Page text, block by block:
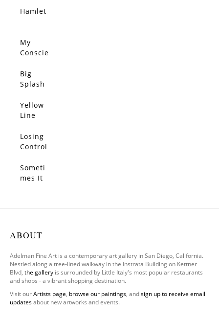
Sift
Wind,
She
s Her
Pearls
Home
SOLD
Hamlet
SOLD
My
Conscie
Disagre
es With
SOLD
Big
Splash
SOLD
Yellow
Line
SOLD
Losing
Control
SOLD
Someti
mes It
Only
Leg To
On
ABOUT
Adelman Fine Art is a contemporary art gallery in San Diego, California.
Nestled along a tree-lined walkway in the Instrata Building on Kettner
Blvd, the gallery is surrounded by Little Italy's most popular restaurants
and shops - a vibrant shopping destination.
Visit ourArtists page, browse our paintings, andsign up to receive email
updatesabout new artworks and events.